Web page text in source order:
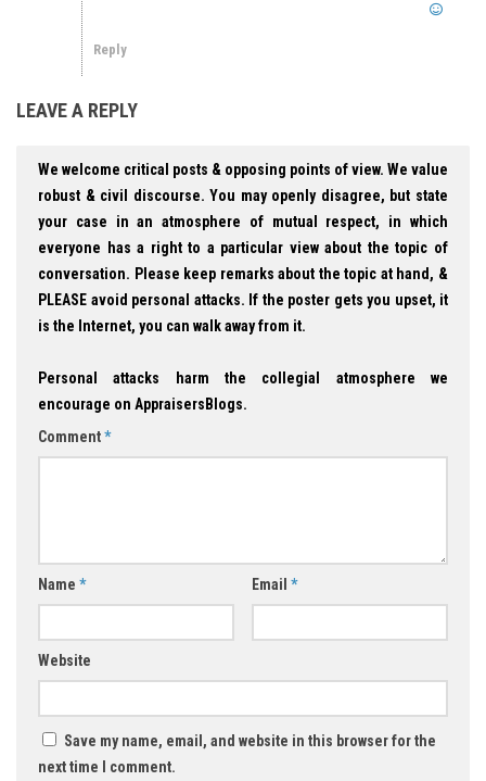
Reply
LEAVE A REPLY
We welcome critical posts & opposing points of view. We value
robust & civil discourse. You may openly disagree, but state
your case in an atmosphere of mutual respect, in which
everyone has a right to a particular view about the topic of
conversation. Please keep remarks about the topic at hand, &
PLEASE avoid personal attacks. If the poster gets you upset, it
is the Internet, you can walk away from it.
Personal attacks harm the collegial atmosphere we
encourage on AppraisersBlogs.
Comment*
Name * Email *
Website
Save my name, email, and website in this browser for the
next time I comment.